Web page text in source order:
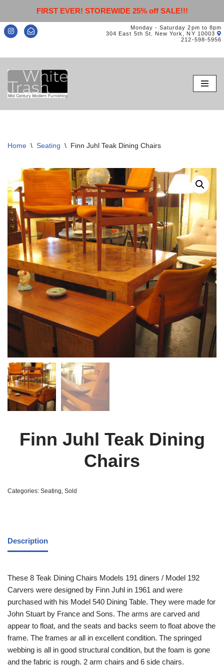
FIRST EVER! STOREWIDE 25% off SALE!!!
Monday - Saturday 2pm to 8pm
304 East 5th St. New York, NY 10003
212-598-5956
Skip
to
content
Home \ Seating \ Finn Juhl Teak Dining Chairs
Finn Juhl Teak Dining
Chairs
Categories: Seating, Sold
Description
These 8 Teak Dining Chairs Models 191 diners / Model 192
Carvers were designed by Finn Juhl in 1961 and were
purchased with his Model 540 Dining Table. They were made for
John Stuart by France and Sons. The arms are carved and
appear to float, and the seats and backs seem to float above the
frame. The frames ar all in excellent condition. The springed
webbing is all in good structural condition, but the foam is gone
and the fabric is rough. 2 arm chairs and 6 side chairs.